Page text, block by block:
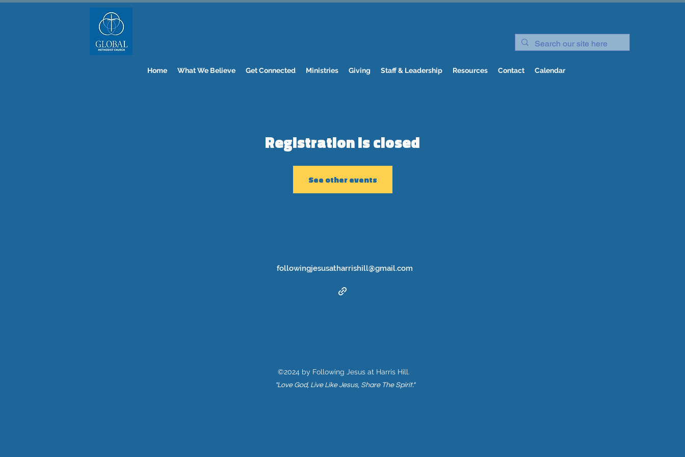
Home What We Believe Get Connected Ministries Giving Staff & Leadership Resources Contact Calendar
Registration is closed
See other events
followingjesusatharrishill@gmail.com
©2024 by Following Jesus at Harris Hill.
"Love God, Live Like Jesus, Share The Spirit."